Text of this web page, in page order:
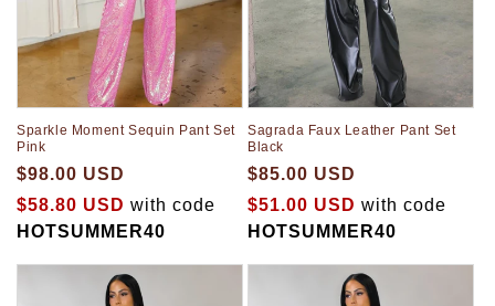
Sparkle Moment Sequin Pant Set
Pink
$98.00 USD
$58.80 USD with code
HOTSUMMER40
Sagrada Faux Leather Pant Set
Black
$85.00 USD
$51.00 USD with code
HOTSUMMER40